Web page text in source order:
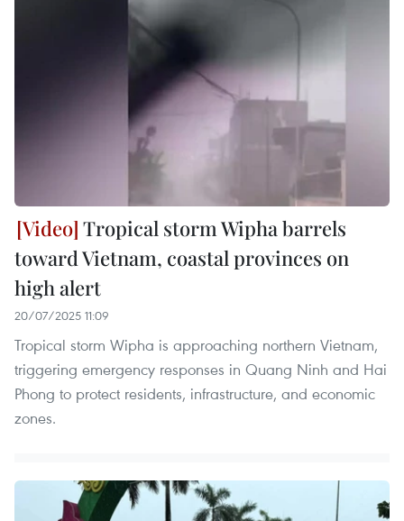
Tropical storm Wipha barrels
toward Vietnam, coastal provinces on
high alert
20/07/2025 11:09
Tropical storm Wipha is approaching northern Vietnam,
triggering emergency responses in Quang Ninh and Hai
Phong to protect residents, infrastructure, and economic
zones.